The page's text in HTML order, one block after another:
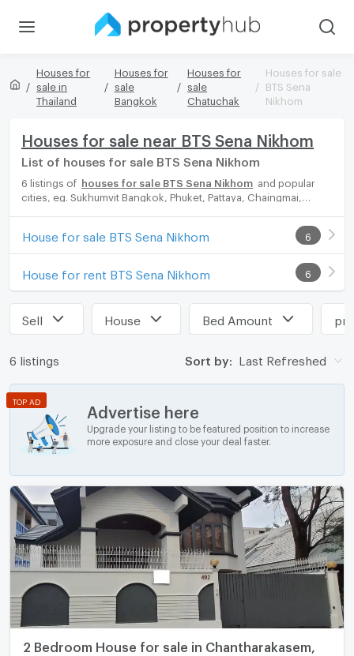
Houses for
sale in
Thailand
Houses for
sale
Bangkok
Houses for
sale
Chatuchak
Houses for sale
BTS Sena
Nikhom
Houses for sale near BTS Sena Nikhom
List of houses for sale BTS Sena Nikhom
6 listings of houses for sale BTS Sena Nikhom
and popular
cities, eg. Sukhumvit Bangkok, Phuket, Pattaya, Chaingmai,
catering to every preference and budget, either for your next
dream home or for investment.
House for sale BTS Sena Nikhom 6
House for rent BTS Sena Nikhom 6
Sell House Bed Amount
6 listings Sort by: Last Refreshed
Advertise here
Upgrade your listing to be featured position to increase
more exposure and close your deal faster.
TOP AD
2 Bedroom House for sale in Chantharakasem,